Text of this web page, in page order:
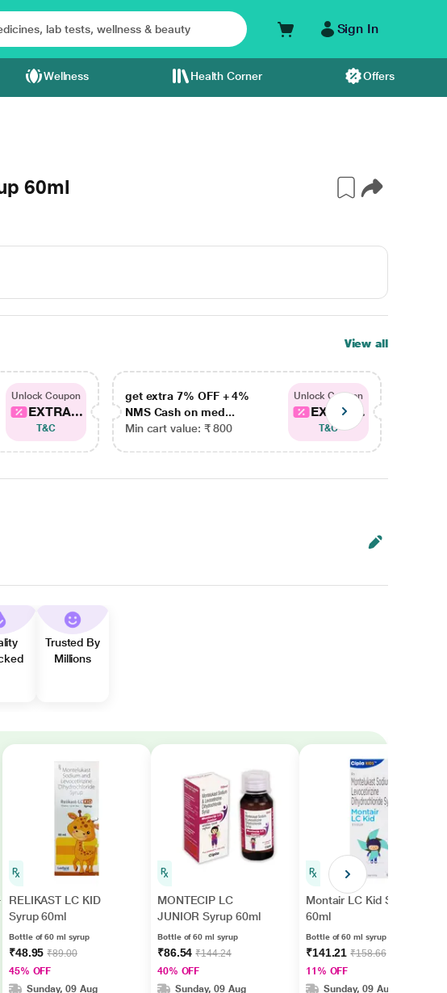
Sign In
Wellness Health Corner Offers
60ml
View all
Unlock Coupon
EXTRA...
T&C
get extra 7% OFF + 4%
NMS Cash on med...
Min cart value: ₹ 800
Unlock Coupon
EXTRA...
T&C
Trusted By
Millions
RELIKAST LC KID
Syrup 60ml
Bottle of 60 ml syrup
₹48.95₹89.00
45% OFF
Sunday, 09 Aug
MONTECIP LC
JUNIOR Syrup 60ml
Bottle of 60 ml syrup
₹86.54₹144.24
40% OFF
Sunday, 09 Aug
Montair LC Kid Syrup
60ml
Bottle of 60 ml syrup
₹141.21₹158.66
11% OFF
Sunday, 09 Aug